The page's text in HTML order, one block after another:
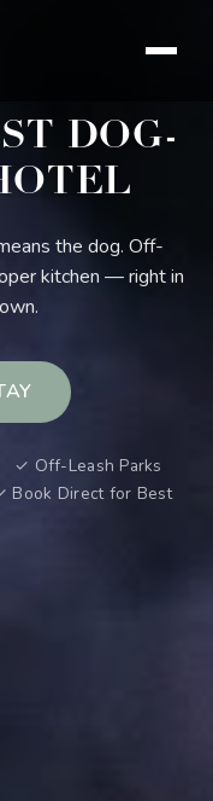
DOG-
the dog. Off-
kitchen — right in
✓ Off-Leash Parks
Direct for Best